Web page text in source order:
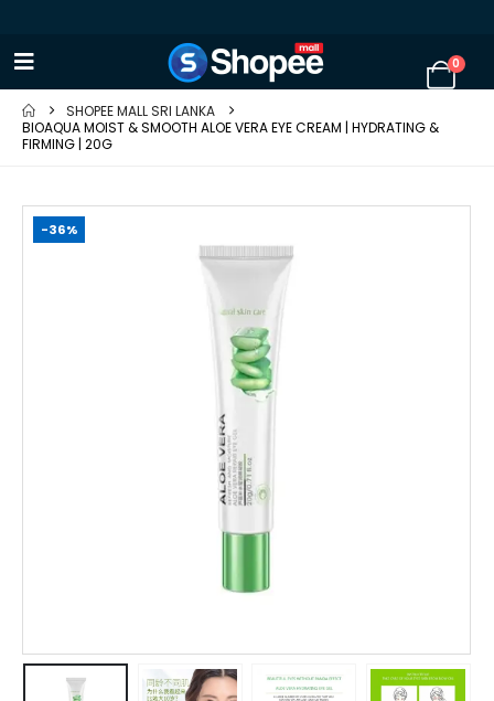
0
SHOPEE MALL SRI LANKA
BIOAQUA MOIST & SMOOTH ALOE VERA EYE CREAM | HYDRATING &
FIRMING | 20G
-36%